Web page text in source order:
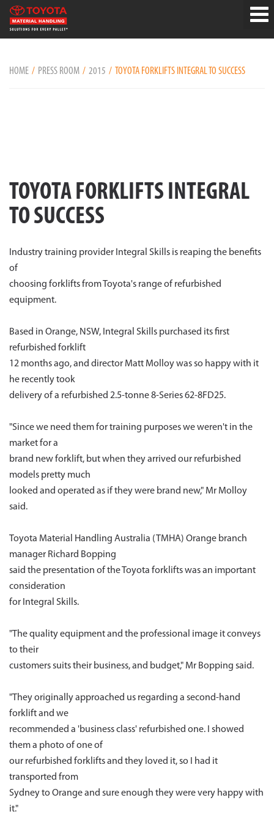
HOME PRESS ROOM 2015 TOYOTA FORKLIFTS INTEGRAL TO SUCCESS
TOYOTA FORKLIFTS INTEGRAL
TO SUCCESS
Industry training provider Integral Skills is reaping the benefits
of
choosing forklifts from Toyota's range of refurbished
equipment.
Based in Orange, NSW, Integral Skills purchased its first
refurbished forklift
12 months ago, and director Matt Molloy was so happy with it
he recently took
delivery of a refurbished 2.5-tonne 8-Series 62-8FD25.
"Since we need them for training purposes we weren't in the
market for a
brand new forklift, but when they arrived our refurbished
models pretty much
looked and operated as if they were brand new," Mr Molloy
said.
Toyota Material Handling Australia (TMHA) Orange branch
manager Richard Bopping
said the presentation of the Toyota forklifts was an important
consideration
for Integral Skills.
"The quality equipment and the professional image it conveys
to their
customers suits their business, and budget," Mr Bopping said.
"They originally approached us regarding a second-hand
forklift and we
recommended a 'business class' refurbished one. I showed
them a photo of one of
our refurbished forklifts and they loved it, so I had it
transported from
Sydney to Orange and sure enough they were very happy with
it."